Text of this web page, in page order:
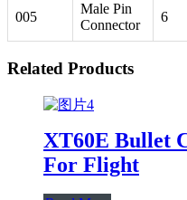
005
Male Pin
Connector
6
Related Products
XT60E Bullet
For Flight